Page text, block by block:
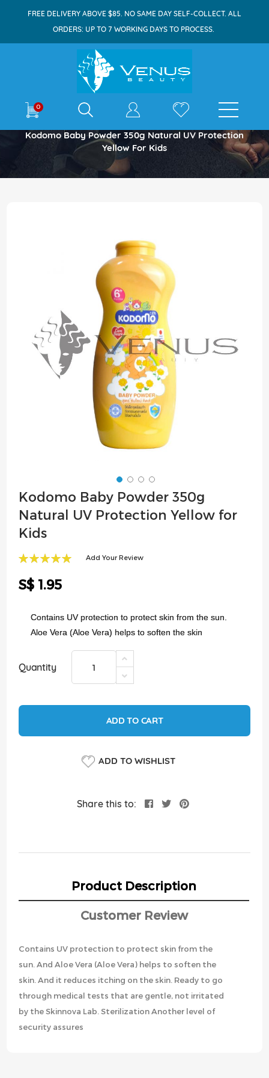
FREE DELIVERY ABOVE $85. NO SAME DAY SELF-COLLECT. ALL
ORDERS: UP TO 7 WORKING DAYS TO PROCESS.
0 E-shop
Home
Kodomo Baby Powder 350g Natural UV Protection
Yellow For Kids
the
end
of
images
gallery
Skip
to
the
Kodomo Baby Powder 350g
Natural UV Protection Yellow for
Kids
Add Your Review
S$ 1.95
Contains UV protection to protect skin from the sun.
Aloe Vera (Aloe Vera) helps to soften the skin
Quantity
ADD TO CART
ADD TO WISHLIST
Share this to:
Product Description
Customer Review
Contains UV protection to protect skin from the
sun. And Aloe Vera (Aloe Vera) helps to soften the
skin. And it reduces itching on the skin. Ready to go
through medical tests that are gentle, not irritated
by the Skinnova Lab. Sterilization Another level of
security assures